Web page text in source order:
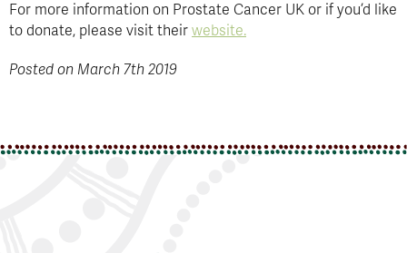
For more information on Prostate Cancer UK or if you’d like
to donate, please visit their website.
Posted on March 7th 2019